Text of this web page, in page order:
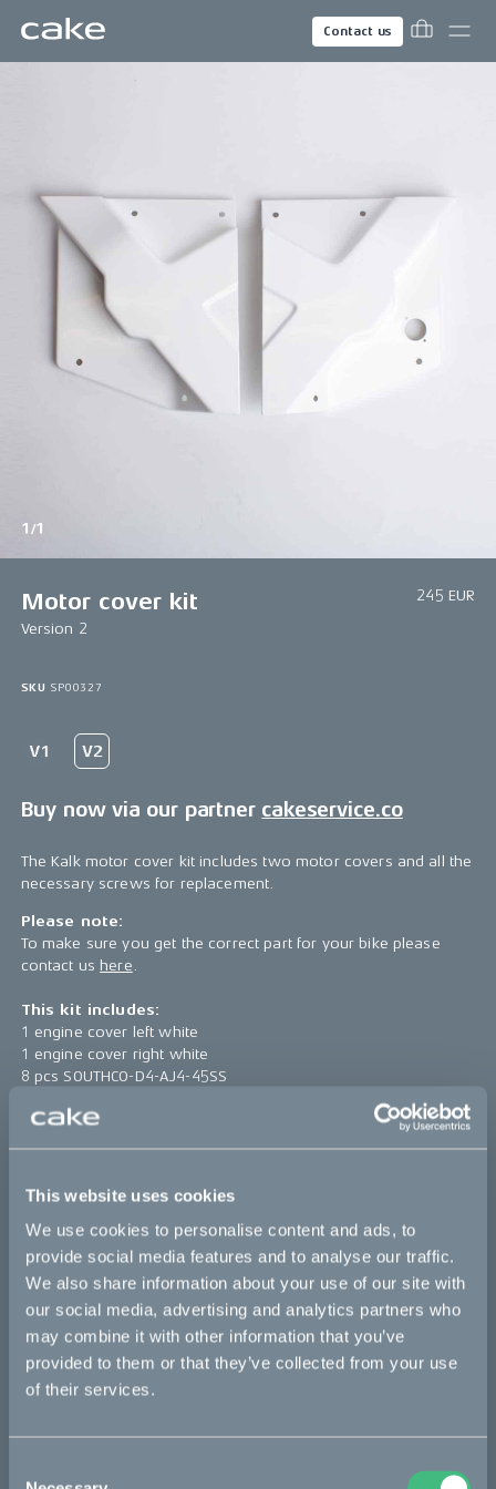
This website uses cookies
We use cookies to personalise content and ads, to
provide social media features and to analyse our traffic.
We also share information about your use of our site with
our social media, advertising and analytics partners who
may combine it with other information that you’ve
provided to them or that they’ve collected from your use
of their services.
Contact us
1/1
Motor cover kit
245 EUR
Version 2
SKU SP00327
Buy now via our partner cakeservice.co
The Kalk motor cover kit includes two motor covers and all the
necessary screws for replacement.
Please note:
To make sure you get the correct part for your bike please
contact us here
This kit includes:
1 engine cover left white
1 engine cover right white
8 pcs SOUTHCO-D4-AJ4-45SS
Sold out
This part fits
Kalk :work Kalk AP Kalk INK Kalk INK Race
Kalk INK& Kalk OR Kalk OR Race Kalk&